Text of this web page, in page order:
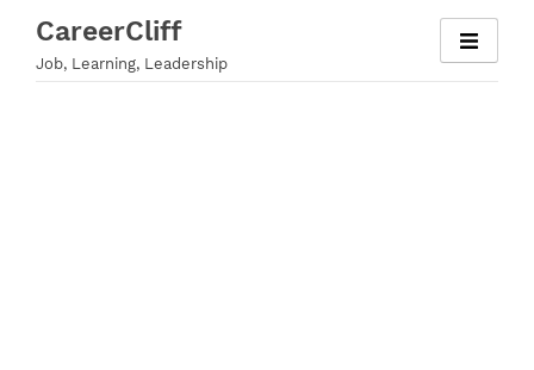
content
CareerCliff
Job, Learning, Leadership